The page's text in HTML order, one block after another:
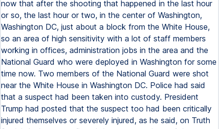
now that after the shooting that happened in the last hour
or so, the last hour or two, in the center of Washington,
Washington DC, just about a block from the White House,
so an area of high sensitivity with a lot of staff members
working in offices, administration jobs in the area and the
National Guard who were deployed in Washington for some
time now. Two members of the National Guard were shot
near the White House in Washington DC. Police had said
that a suspect had been taken into custody. President
Trump had posted that the suspect too had been critically
injured themselves or severely injured, as he said, on Truth